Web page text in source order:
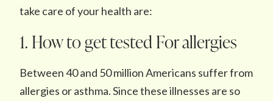
take care of your health are:
1. How to get tested For allergies
Between 40 and 50 million Americans suffer from
allergies or asthma. Since these illnesses are so